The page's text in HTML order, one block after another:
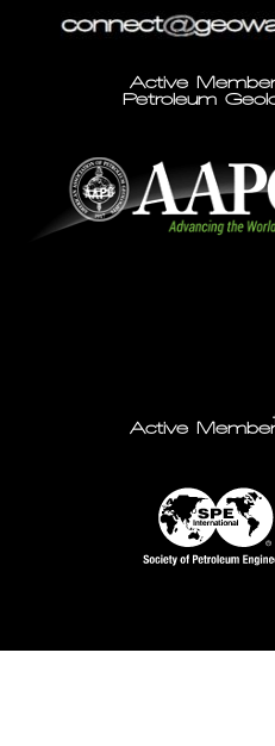
Active
Petroleum
Active